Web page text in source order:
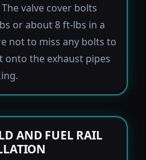
valve cover bolts
or about 8 ft-lbs in a
not to miss any bolts to
onto the exhaust pipes
AND FUEL RAIL